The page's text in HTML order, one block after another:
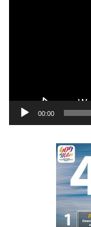
00:00